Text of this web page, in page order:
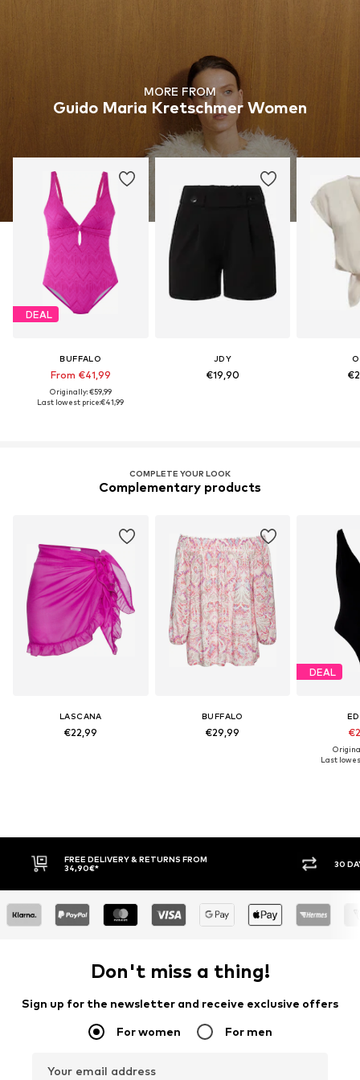
MORE FROM
Guido Maria Kretschmer Women
DEAL
BUFFALO
From €41,99
Originally: €59,99
Last lowest price:€41,99
JDY
€19,90
COMPLETE YOUR LOOK
Complementary products
LASCANA
€22,99
BUFFALO
€29,99
DEAL
Last
30 DAY RETURN POLICY BUY
Don't miss a thing!
Sign up for the newsletter and receive exclusive offers
For women For men
Your email address